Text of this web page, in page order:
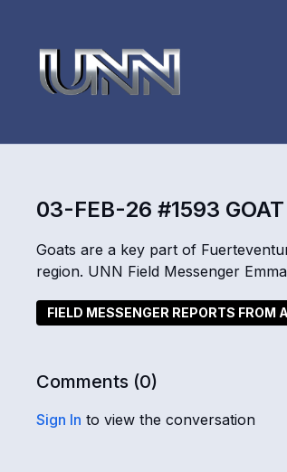
03-FEB-26 #1593
Goats are a key part of
region. UNN Field Messenger
FIELD MESSENGER REPORTS FROM
Comments (0)
Sign In to view the conversation